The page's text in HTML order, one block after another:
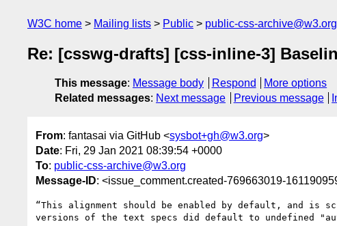
W3C home Mailing lists Public public-css-archive@w3.org
Re: [csswg-drafts] [css-inline-3]
This message: Message body Respond
More options
Related messages: Next message Previous message
From: fantasai via GitHub <sysbot+gh@w3.org>
Date: Fri, 29 Jan 2021 08:39:54 +0000
To: public-css-archive@w3.org
Message-ID: <issue_comment.created-769663019-
“This alignment should be enabled by default, and is
versions of the text specs did default to undefined